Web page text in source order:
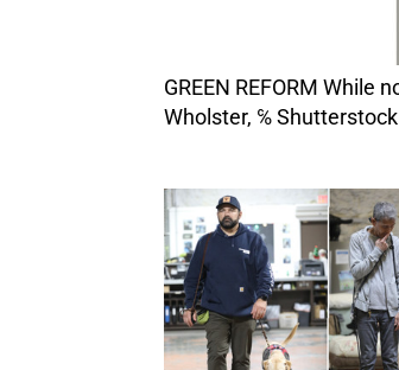
GREEN REFORM While not a total bust, the state’s cannabis industry needs major revamping to save it from ruination. Image by Rex
Wholster, ℅ Shutterstock